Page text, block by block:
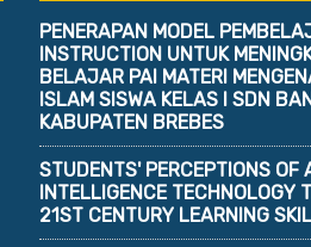
PENERAPAN MODEL
INSTRUCTION UNTUK
BELAJAR PAI MATERI
ISLAM SISWA KELAS I SDN
KABUPATEN BREBES
STUDENTS' PERCEPTIONS OF
INTELLIGENCE TECHNOLOGY
21ST CENTURY LEARNING